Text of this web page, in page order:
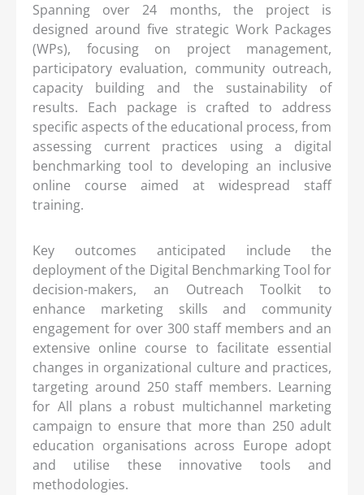
Spanning over 24 months, the project is
designed around five strategic Work Packages
(WPs), focusing on project management,
participatory evaluation, community outreach,
capacity building and the sustainability of
results. Each package is crafted to address
specific aspects of the educational process, from
assessing current practices using a digital
benchmarking tool to developing an inclusive
online course aimed at widespread staff
training.
Key outcomes anticipated include the
deployment of the Digital Benchmarking Tool for
decision-makers, an Outreach Toolkit to
enhance marketing skills and community
engagement for over 300 staff members and an
extensive online course to facilitate essential
changes in organizational culture and practices,
targeting around 250 staff members. Learning
for All plans a robust multichannel marketing
campaign to ensure that more than 250 adult
education organisations across Europe adopt
and utilise these innovative tools and
methodologies.